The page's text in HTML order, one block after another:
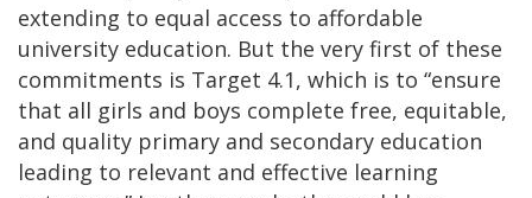
extending to equal access to affordable
university education. But the very first of these
commitments is Target 4.1, which is to “ensure
that all girls and boys complete free, equitable,
and quality primary and secondary education
leading to relevant and effective learning